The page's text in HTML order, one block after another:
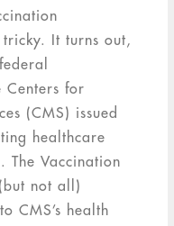
It turns out,
Centers for
(CMS) issued
healthcare
The Vaccination
not all)
CMS’s health